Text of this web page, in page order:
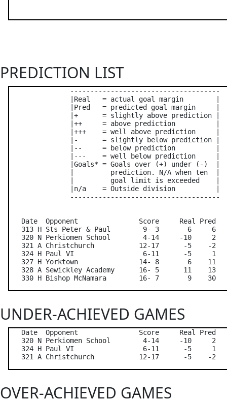
PREDICTION LIST
               -------------------------------------
               |Real   = actual goal margin        |
               |Pred   = predicted goal margin     |
               |+      = slightly above prediction |
               |++     = above prediction          |
               |+++    = well above prediction     |
               |-      = slightly below prediction |
               |--     = below prediction          |
               |---    = well below prediction     |
               |Goals* = Goals over (+) under (-)  |
               |         prediction. N/A when ten  |
               |         goal limit is exceeded    |
               |n/a    = Outside division          |
               -------------------------------------
Date  Opponent               Score     Real Pred
313 H Sts Peter & Paul        9- 3       6     6
320 N Perkiomen School        4-14     -10     2
321 A Christchurch           12-17      -5    -2
324 H Paul VI                 6-11      -5     1
327 H Yorktown               14- 8       6    11
328 A Sewickley Academy      16- 5      11    13
UNDER-ACHIEVED GAMES
Date  Opponent               Score     Real Pred
320 N Perkiomen School        4-14     -10
324 H Paul VI                 6-11      -5     1
OVER-ACHIEVED GAMES